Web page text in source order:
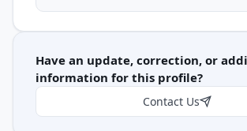
Have an update, correction, or
information for this profile?
Contact Us